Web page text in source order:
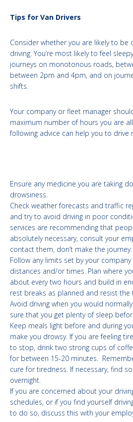
Tips for Van Drivers
Consider whether you are likely to be
driving. You’re most likely to feel
journeys on monotonous roads,
between 2pm and 4pm, and on
shifts.
Your company or fleet manager
maximum number of hours you are
following advice can help you to drive
Ensure any medicine you are taking
drowsiness.
Check weather forecasts and traffic
and try to avoid driving in poor
services are recommending that
absolutely necessary, consult your
contact them, don’t make the journey.
Follow any limits set by your
distances and/or times. Plan where
about every two hours and build in
rest breaks as planned and resist
Avoid driving when you would
sure that you get plenty of sleep
Keep meals light before and during
make you drowsy. If you are feeling
to stop, drink two strong cups of
for between 15-20 minutes.
cure for tiredness. If necessary, find
overnight.
If you are concerned about your
schedules, or if you find yourself
to do so, discuss this with your